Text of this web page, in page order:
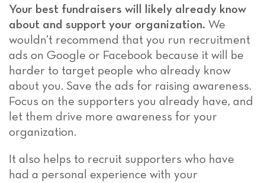
Your best fundraisers will likely already know
about and support your organization. We
wouldn’t recommend that you run recruitment
ads on Google or Facebook because it will be
harder to target people who already know
about you. Save the ads for raising awareness.
Focus on the supporters you already have, and
let them drive more awareness for your
organization.
It also helps to recruit supporters who have
had a personal experience with your